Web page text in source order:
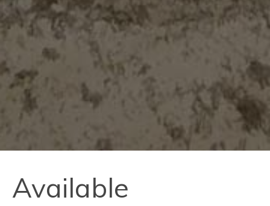
Available